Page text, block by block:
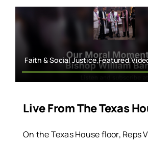
Faith & Social
Live From The Texas
On the Texas House floor, Reps